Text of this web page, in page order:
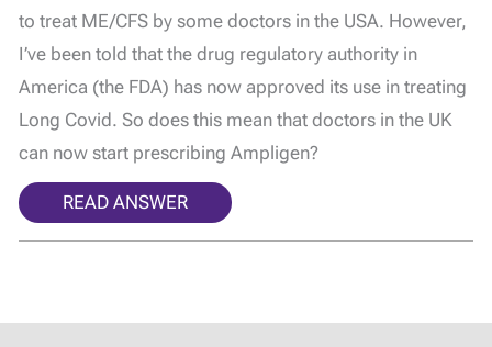
to treat ME/CFS by some doctors in the USA. However,
I’ve been told that the drug regulatory authority in
America (the FDA) has now approved its use in treating
Long Covid. So does this mean that doctors in the UK
can now start prescribing Ampligen?
READ ANSWER